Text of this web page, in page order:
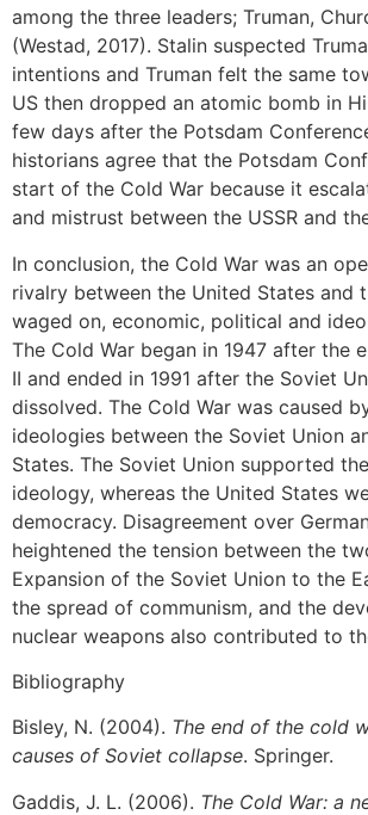
among the three leaders; Truman,
(Westad, 2017). Stalin suspected
intentions and Truman felt the same
US then dropped an atomic bomb in
few days after the Potsdam
historians agree that the Potsdam
start of the Cold War because it
and mistrust between the USSR and
In conclusion, the Cold War was an
rivalry between the United States and
waged on, economic, political and
The Cold War began in 1947 after the
II and ended in 1991 after the Soviet
dissolved. The Cold War was caused
ideologies between the Soviet Union
States. The Soviet Union supported
ideology, whereas the United States
democracy. Disagreement over
heightened the tension between the
Expansion of the Soviet Union to the
the spread of communism, and the
nuclear weapons also contributed to
Bibliography
Bisley, N. (2004). The end of the cold
causes of Soviet collapse. Springer.
Gaddis, J. L. (2006). The Cold War: a